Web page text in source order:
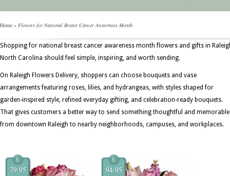
Home » Flowers for National Breast Cancer Awareness Month
Shopping for national breast cancer awareness month flowers and gifts in
North Carolina should feel simple, inspiring, and worth sending.
On Raleigh Flowers Delivery, shoppers can choose bouquets and vase
arrangements featuring roses, lilies, and hydrangeas, with styles shaped for
garden-inspired style, refined everyday gifting, and celebration-ready bouquets.
That gives customers a better way to send something thoughtful and memorable
from downtown Raleigh to nearby neighborhoods, campuses, and workplaces.
$
79.95
$
94.95